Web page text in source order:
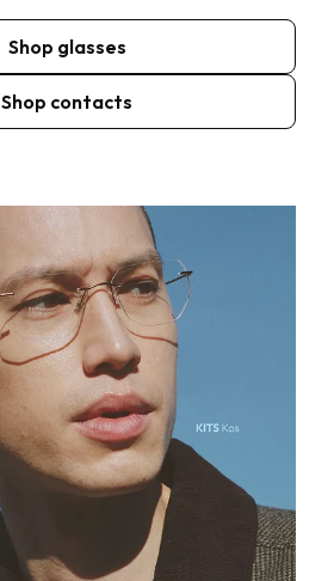
Shop glasses
Shop contacts